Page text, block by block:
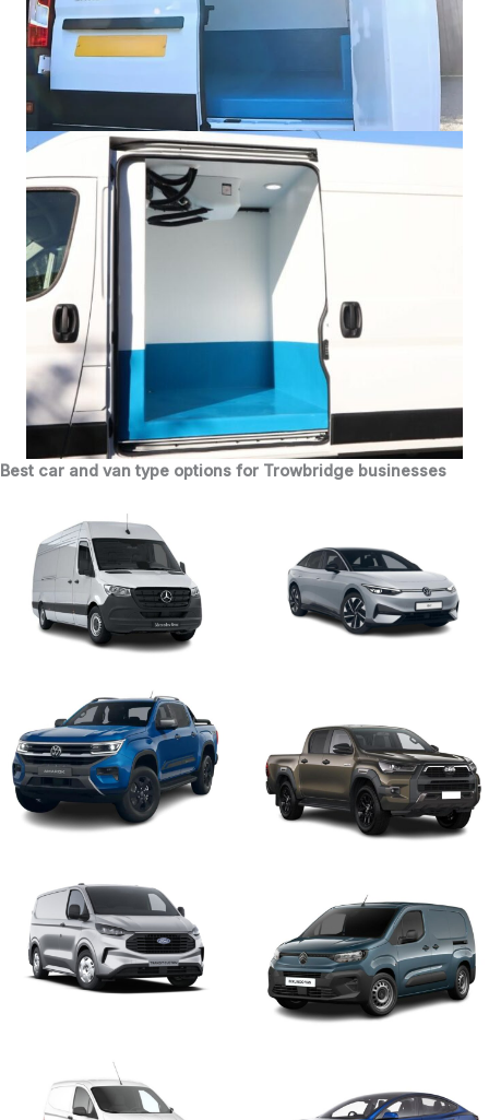
Best car and van type options for Trowbridge businesses